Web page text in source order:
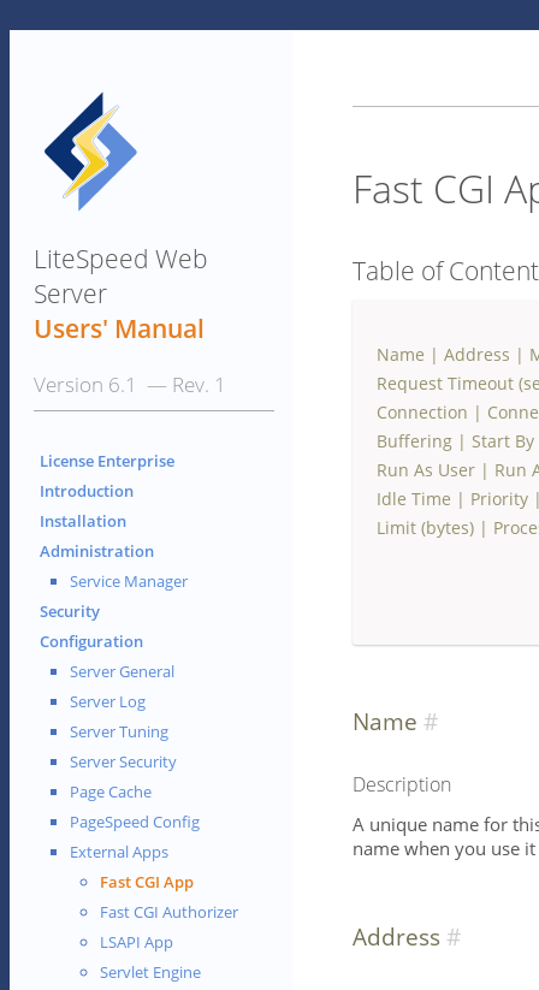
LiteSpeed Web
Server
Users' Manual
Version 6.1 — Rev. 1
License Enterprise
Introduction
Installation
Administration
Service Manager
Security
Configuration
Server General
Server Log
Server Tuning
Server Security
Page Cache
PageSpeed Config
External Apps
Fast CGI App
Fast CGI Authorizer
LSAPI App
Servlet Engine
Fast CGI
Table of
Name | Address |
Request Timeout
Connection |
Buffering | Start
Run As User | Run
Idle Time | Priority
Limit (bytes) |
Name
Description
A unique name for
name when you use
Address